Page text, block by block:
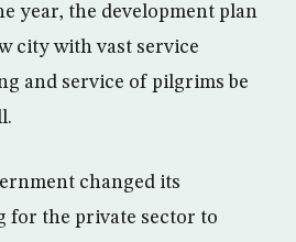
year, the development plan
city with vast service
and service of pilgrims be
changed its
for the private sector to